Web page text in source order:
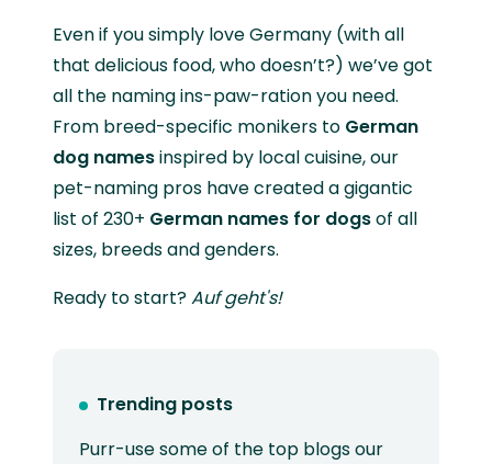
Even if you simply love Germany (with all
that delicious food, who doesn’t?) we’ve got
all the naming ins-paw-ration you need.
From breed-specific monikers to German
dog namesinspired by local cuisine, our
pet-naming pros have created a gigantic
list of 230+ German names for dogsof all
sizes, breeds and genders.
Ready to start?Auf geht's!
Trending posts
Purr-use some of the top blogs our